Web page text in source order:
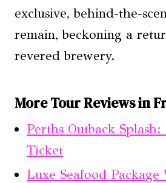
exclusive, behind-the-
remain, beckoning a
revered brewery.
More Tour Reviews in
Perths Outback
Ticket
Luxe Seafood